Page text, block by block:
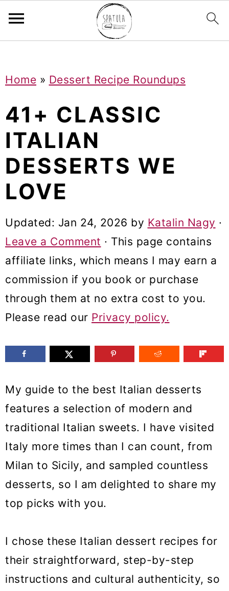
k
p
m
a
y
n
g
a
o
n
k
m
a
n
c
o
n
k
p
m
a
y
s
b
a
Home » Dessert Recipe Roundups
41+ CLASSIC
ITALIAN
DESSERTS WE
LOVE
Updated: Jan 24, 2026 by Katalin Nagy ·
Leave a Comment · This page contains
affiliate links, which means I may earn a
commission if you book or purchase
through them at no extra cost to you.
Please read our Privacy policy.
My guide to the best Italian desserts
features a selection of modern and
traditional Italian sweets. I have visited
Italy more times than I can count, from
Milan to Sicily, and sampled countless
desserts, so I am delighted to share my
top picks with you.
I chose these Italian dessert recipes for
their straightforward, step-by-step
instructions and cultural authenticity, so